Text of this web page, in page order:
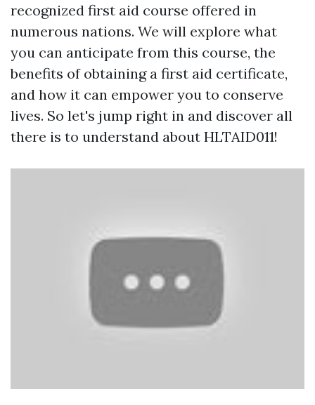
recognized first aid course offered in
numerous nations. We will explore what
you can anticipate from this course, the
benefits of obtaining a first aid certificate,
and how it can empower you to conserve
lives. So let's jump right in and discover all
there is to understand about HLTAID011!